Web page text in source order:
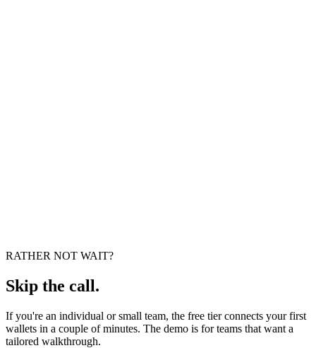
RATHER NOT WAIT?
Skip the call.
If you're an individual or small team, the free tier connects your first
wallets in a couple of minutes. The demo is for teams that want a
tailored walkthrough.